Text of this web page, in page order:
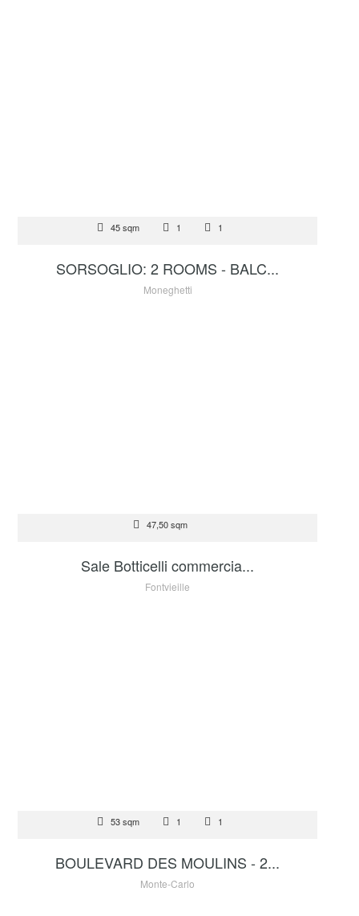
45 sqm 1 1
SORSOGLIO: 2 ROOMS - BALC...
Moneghetti
47,50 sqm
Sale Botticelli commercia...
Fontvieille
53 sqm 1 1
BOULEVARD DES MOULINS - 2...
Monte-Carlo